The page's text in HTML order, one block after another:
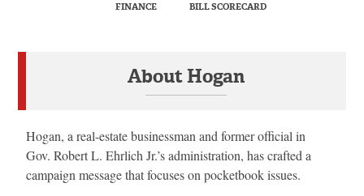
FINANCE BILL SCORECARD
About Hogan
Hogan, a real-estate businessman and former official in
Gov. Robert L. Ehrlich Jr.’s administration, has crafted a
campaign message that focuses on pocketbook issues.